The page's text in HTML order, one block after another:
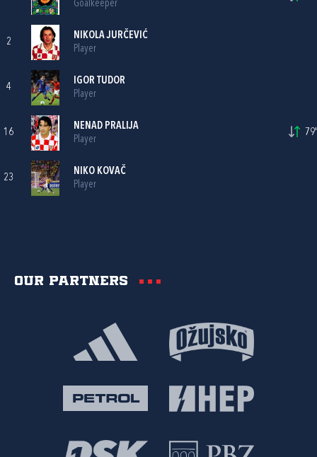
Goalkeeper
2
NIKOLA JURČEVIĆ
Player
4
IGOR TUDOR
Player
16
NENAD PRALIJA
Player
79'
23
NIKO KOVAČ
Player
Our partners